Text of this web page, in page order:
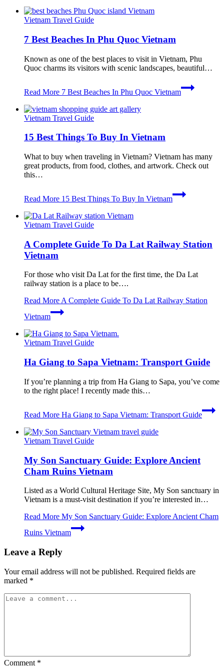
Vietnam Travel Guide
7 Best Beaches In Phu Quoc Vietnam
Known as one of the best places to visit in Vietnam, Phu
Quoc charms its visitors with scenic landscapes, beautiful…
Read More 7 Best Beaches In Phu Quoc Vietnam
Vietnam Travel Guide
15 Best Things To Buy In Vietnam
What to buy when traveling in Vietnam? Vietnam has many
great products, from food, clothes, and artwork. Check out
this…
Read More 15 Best Things To Buy In Vietnam
Vietnam Travel Guide
A Complete Guide To Da Lat Railway Station
Vietnam
For those who visit Da Lat for the first time, the Da Lat
railway station is a place to be….
Read More A Complete Guide To Da Lat Railway Station
Vietnam
Vietnam Travel Guide
Ha Giang to Sapa Vietnam: Transport Guide
If you’re planning a trip from Ha Giang to Sapa, you’ve come
to the right place! I recently made this…
Read More Ha Giang to Sapa Vietnam: Transport Guide
Vietnam Travel Guide
My Son Sanctuary Guide: Explore Ancient
Cham Ruins Vietnam
Listed as a World Cultural Heritage Site, My Son sanctuary in
Vietnam is a must-visit destination if you’re interested in…
Read More My Son Sanctuary Guide: Explore Ancient Cham
Ruins Vietnam
Leave a Reply
Your email address will not be published. Required fields are
marked *
Comment *